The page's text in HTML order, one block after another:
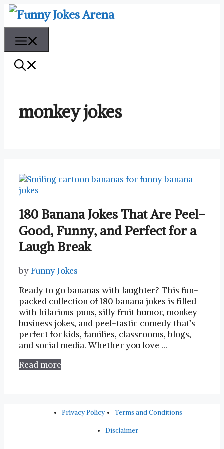
Skip
content
monkey jokes
180 Banana Jokes That Are Peel-
Good, Funny, and Perfect for a
Laugh Break
byFunny Jokes
Ready to go bananas with laughter? This fun-
packed collection of 180 banana jokes is filled
with hilarious puns, silly fruit humor, monkey
business jokes, and peel-tastic comedy that’s
perfect for kids, families, classrooms, blogs,
and social media. Whether you love …
Read more
Privacy Policy Terms and Conditions
Disclaimer